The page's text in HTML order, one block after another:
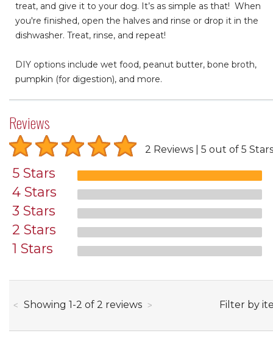
treat, and give it to your dog. It’s as simple as that!When
you're finished, open the halves and rinse or drop it in the
dishwasher. Treat, rinse, and repeat!
DIY options include wet food, peanut butter, bone broth,
pumpkin (for digestion), and more.
Reviews
2 Reviews 5 out of 5 Stars
5 Stars
4 Stars
3 Stars
2 Stars
1 Stars
Showing 1 -through
2 of 2 reviews Filter by